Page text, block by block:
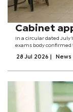
Cabinet
In a circular dated July
exams body
few years. "The...
28 Jul 2026 News